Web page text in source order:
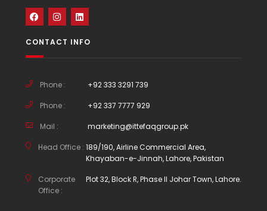
CONTACT INFO
Phone : +92 333 3291 739
Phone : +92 337 7777 929
Mail : marketing@ittefaqgroup.pk
Head Office : 189/190, Airline Commercial Area,
Khayaban-e-Jinnah, Lahore, Pakistan
Corporate
Office :
Plot 32, Block R, Phase II Johar Town, Lahore.